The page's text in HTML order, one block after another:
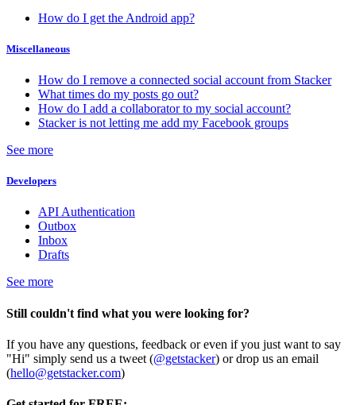
How do I get the Android app?
Miscellaneous
How do I remove a connected social account from Stacker
What times do my posts go out?
How do I add a collaborator to my social account?
Stacker is not letting me add my Facebook groups
See more
Developers
API Authentication
Outbox
Inbox
Drafts
See more
Still couldn't find what you were looking for?
If you have any questions, feedback or even if you just want to say
"Hi" simply send us a tweet (@getstacker) or drop us an email
(hello@getstacker.com)